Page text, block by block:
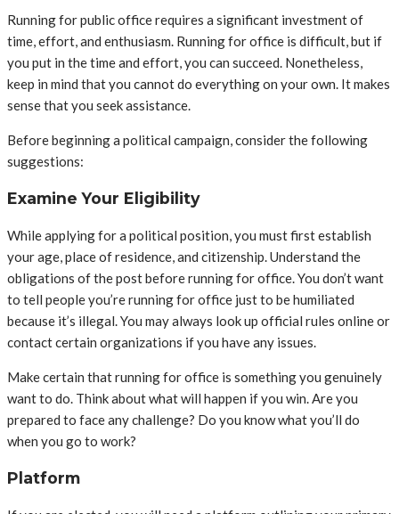
Running for public office requires a significant investment of
time, effort, and enthusiasm. Running for office is difficult, but if
you put in the time and effort, you can succeed. Nonetheless,
keep in mind that you cannot do everything on your own. It makes
sense that you seek assistance.
Before beginning a political campaign, consider the following
suggestions:
Examine Your Eligibility
While applying for a political position, you must first establish
your age, place of residence, and citizenship. Understand the
obligations of the post before running for office. You don’t want
to tell people you’re running for office just to be humiliated
because it’s illegal. You may always look up official rules online or
contact certain organizations if you have any issues.
Make certain that running for office is something you genuinely
want to do. Think about what will happen if you win. Are you
prepared to face any challenge? Do you know what you’ll do
when you go to work?
Platform